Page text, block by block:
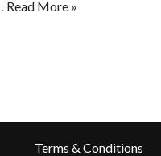
Read More »
Terms & Conditions